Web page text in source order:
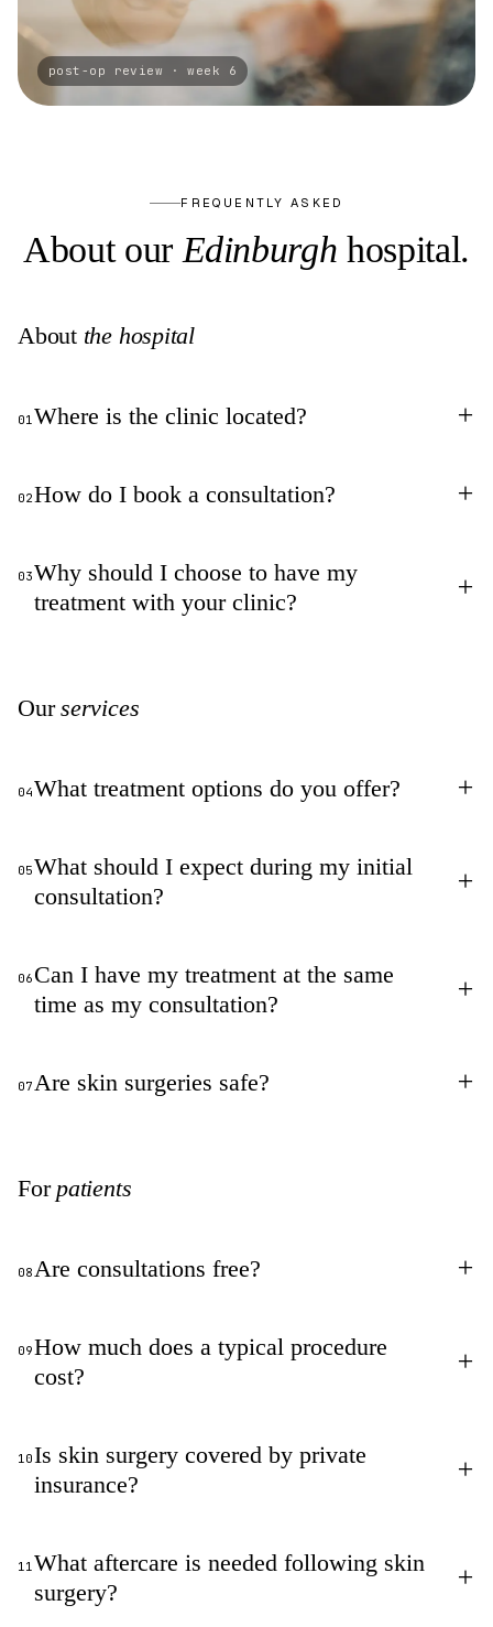
FREQUENTLY ASKED
About our Edinburgh hospital.
About the hospital
01 Where is the clinic located? +
02How do I book a consultation? +
03Why should I choose to have my
treatment with your clinic?
+
Ourservices
04What treatment options do you offer? +
05What should I expect during my initial
consultation?
+
06 Can I have my treatment at the same
time as my consultation?
+
07 Are skin surgeries safe? +
For patients
08 Are consultations free? +
09How much does a typical procedure
cost?
+
10Is skin surgery covered by private
insurance?
+
11 What aftercare is needed following skin
surgery?
+